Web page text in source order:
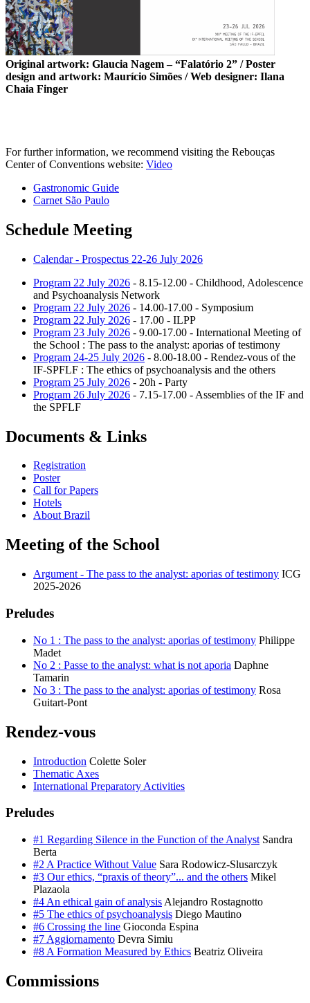
Original artwork: Glaucia Nagem – “Falatório 2” / Poster
design and artwork: Maurício Simões / Web designer: Ilana
Chaia Finger
For further information, we recommend visiting the Rebouças
Center of Conventions website: Video
Gastronomic Guide
Carnet São Paulo
Schedule Meeting
Calendar - Prospectus 22-26 July 2026
Program 22 July 2026 - 8.15-12.00 - Childhood, Adolescence
and Psychoanalysis Network
Program 22 July 2026 - 14.00-17.00 - Symposium
Program 22 July 2026 - 17.00 - ILPP
Program 23 July 2026 - 9.00-17.00 - International Meeting of
the School : The pass to the analyst: aporias of testimony
Program 24-25 July 2026 - 8.00-18.00 - Rendez-vous of the
IF-SPFLF : The ethics of psychoanalysis and the others
Program 25 July 2026 - 20h - Party
Program 26 July 2026 - 7.15-17.00 - Assemblies of the IF and
the SPFLF
Documents & Links
Registration
Poster
Call for Papers
Hotels
About Brazil
Meeting of the School
Argument - The pass to the analyst: aporias of testimony ICG
2025-2026
Preludes
No 1 : The pass to the analyst: aporias of testimony Philippe
Madet
No 2 : Passe to the analyst: what is not aporia Daphne
Tamarin
No 3 : The pass to the analyst: aporias of testimony ​Rosa
Guitart-Pont
Rendez-vous
Introduction Colette Soler
Thematic Axes
International Preparatory Activities
Preludes
#1 Regarding Silence in the Function of the Analyst Sandra
Berta
#2 A Practice Without Value Sara Rodowicz-Slusarczyk
#3 Our ethics, “praxis of theory”... and the others Mikel
Plazaola
#4 An ethical gain of analysis Alejandro Rostagnotto
#5 The ethics of psychoanalysis Diego Mautino
#6 Crossing the line Gioconda Espina
#7 Aggiornamento Devra Simiu
#8 A Formation Measured by Ethics Beatriz Oliveira
Commissions